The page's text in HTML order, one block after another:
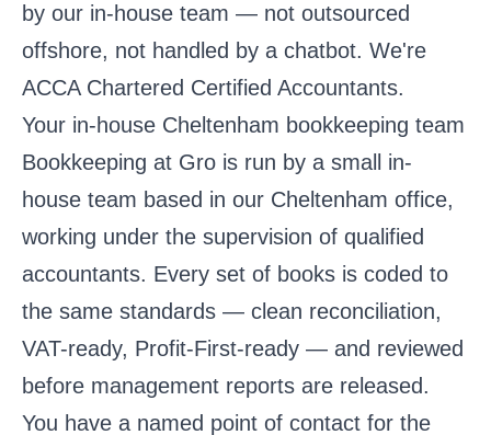
by our in-house team — not outsourced
offshore, not handled by a chatbot. We're
ACCA Chartered Certified Accountants.
Your in-house Cheltenham bookkeeping team
Bookkeeping at Gro is run by a small in-
house team based in our Cheltenham office,
working under the supervision of qualified
accountants. Every set of books is coded to
the same standards — clean reconciliation,
VAT-ready, Profit-First-ready — and reviewed
before management reports are released.
You have a named point of contact for the